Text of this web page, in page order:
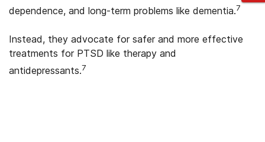
dependence, and long-term problems like dementia.7
Instead, they advocate for safer and more effective
treatments for PTSD like therapy and
antidepressants.7